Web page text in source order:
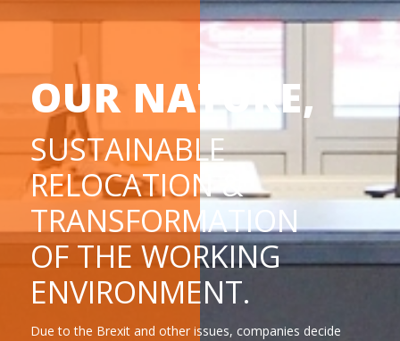
OUR NATURE,
SUSTAINABLE
RELOCATION &
TRANSFORMATION
OF THE WORKING
ENVIRONMENT.
Due to the Brexit and other issues, companies decide